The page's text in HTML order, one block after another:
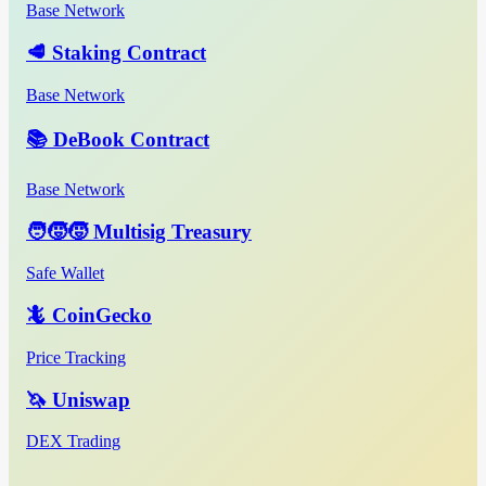
Base Network
🥩 Staking Contract
Base Network
📚 DeBook Contract
Base Network
🧑‍🧒‍🧒 Multisig Treasury
Safe Wallet
🦎 CoinGecko
Price Tracking
🦄 Uniswap
DEX Trading